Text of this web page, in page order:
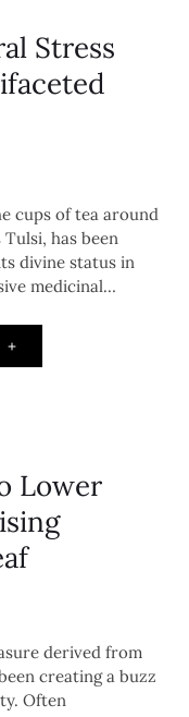
Stress
cups of tea around
has been
divine status in
medicinal…
Lower
derived from
creating a buzz
Often